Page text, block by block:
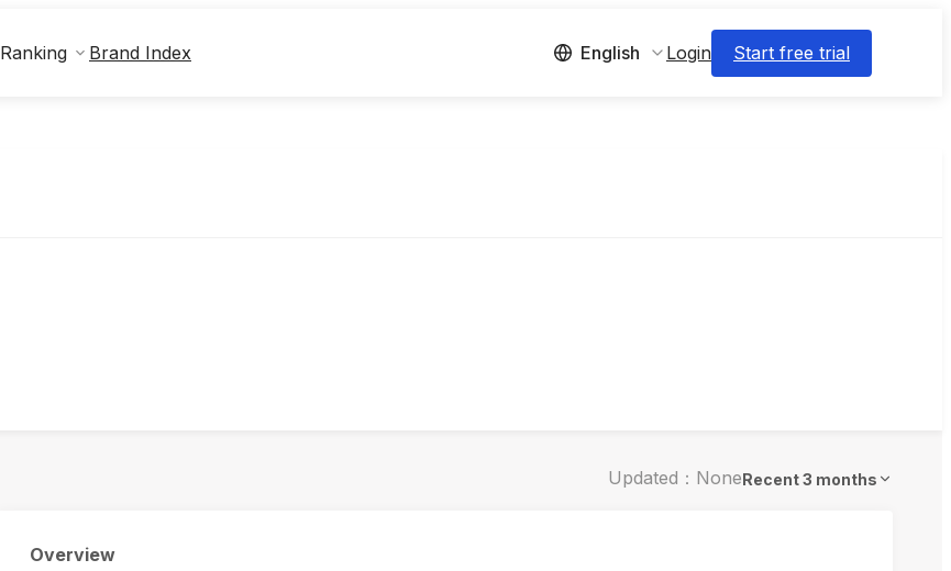
Ranking Brand Index English Login Start free trial
Updated：NoneRecent 3 months
Overview